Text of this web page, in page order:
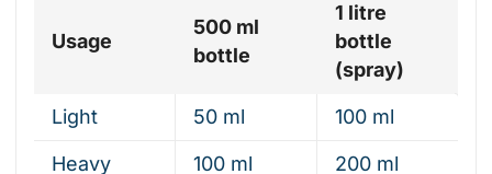
Usage
500 ml
bottle
1 litre
bottle
(spray)
Light 50 ml 100 ml
Heavy 100 ml 200 ml